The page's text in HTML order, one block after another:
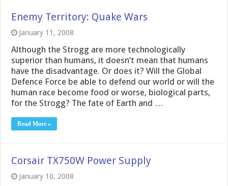
Enemy Territory: Quake Wars
January 11, 2008
Although the Strogg are more technologically
superior than humans, it doesn’t mean that humans
have the disadvantage. Or does it? Will the Global
Defence Force be able to defend our world or will the
human race become food or worse, biological parts,
for the Strogg? The fate of Earth and …
Read More »
Corsair TX750W Power Supply
January 10, 2008